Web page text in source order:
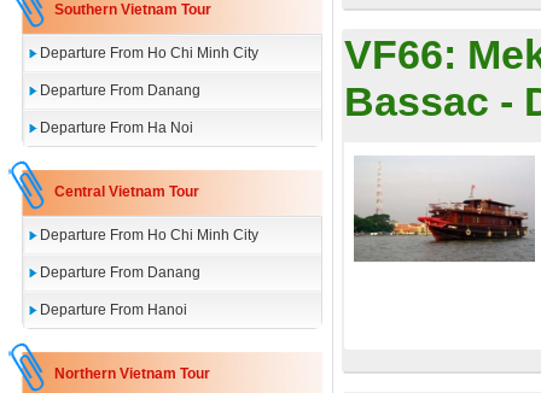
Southern Vietnam Tour
Departure From Ho Chi Minh City
Departure From Danang
Departure From Ha Noi
Central Vietnam Tour
Departure From Ho Chi Minh City
Departure From Danang
Departure From Hanoi
Northern Vietnam Tour
VF66:
Bassac -